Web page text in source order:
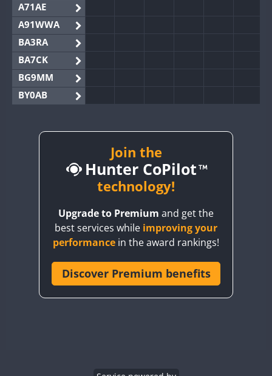
A71AE
A91WWA
BA3RA
BA7CK
BG9MM
BY0AB
BY2AA
CQ3WWA
CR6WWA
Join the
Hunter CoPilot
technology!
Upgrade to Premium and get the
best services while improving your
performance in the award rankings!
Discover Premium benefits